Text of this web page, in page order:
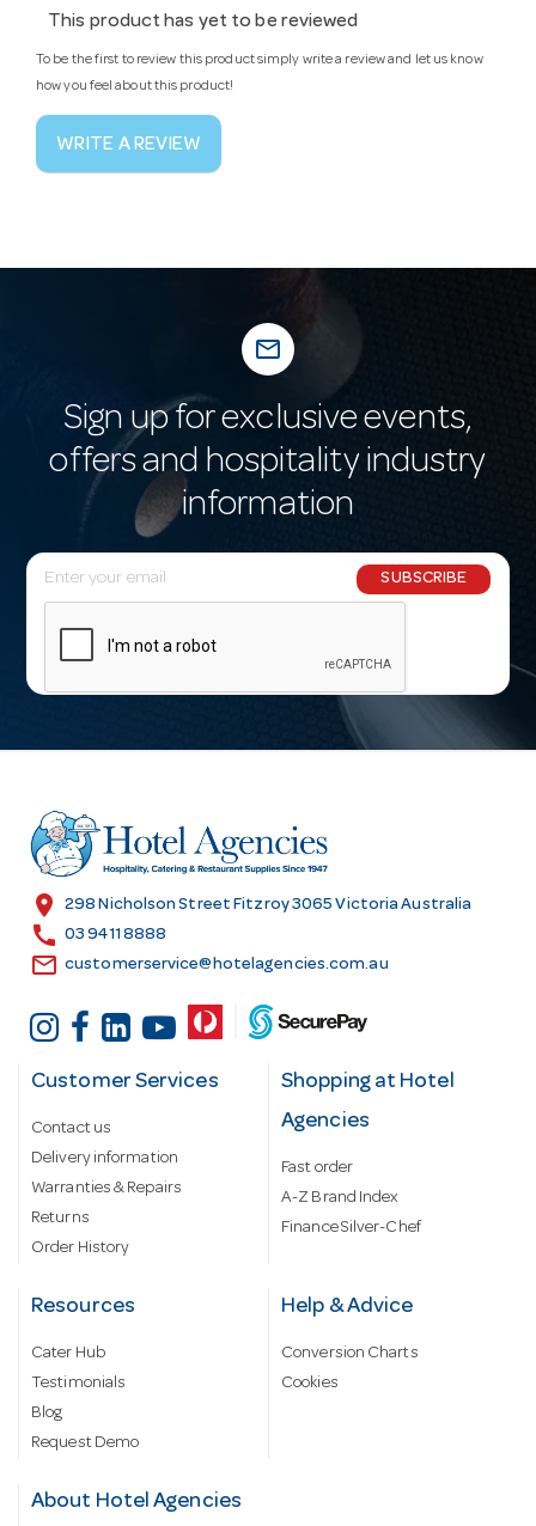
This product has yet to be reviewed
To be the first to review this product simply write a review and let us know
how you feel about this product!
WRITE A REVIEW
mail_outline
Sign up for exclusive events,
offers and hospitality industry
information
E
m
l
r
e
s
SUBSCRIBE
location_on 298 Nicholson Street Fitzroy 3065 Victoria Australia
call 03 9411 8888
email customerservice@hotelagencies.com.au
Customer Services
Contact us
Delivery information
Warranties & Repairs
Returns
Order History
Shopping at Hotel
Agencies
Fast order
A-Z Brand Index
Finance Silver-Chef
Resources
Cater Hub
Testimonials
Blog
Request Demo
Help & Advice
Conversion Charts
Cookies
About Hotel Agencies